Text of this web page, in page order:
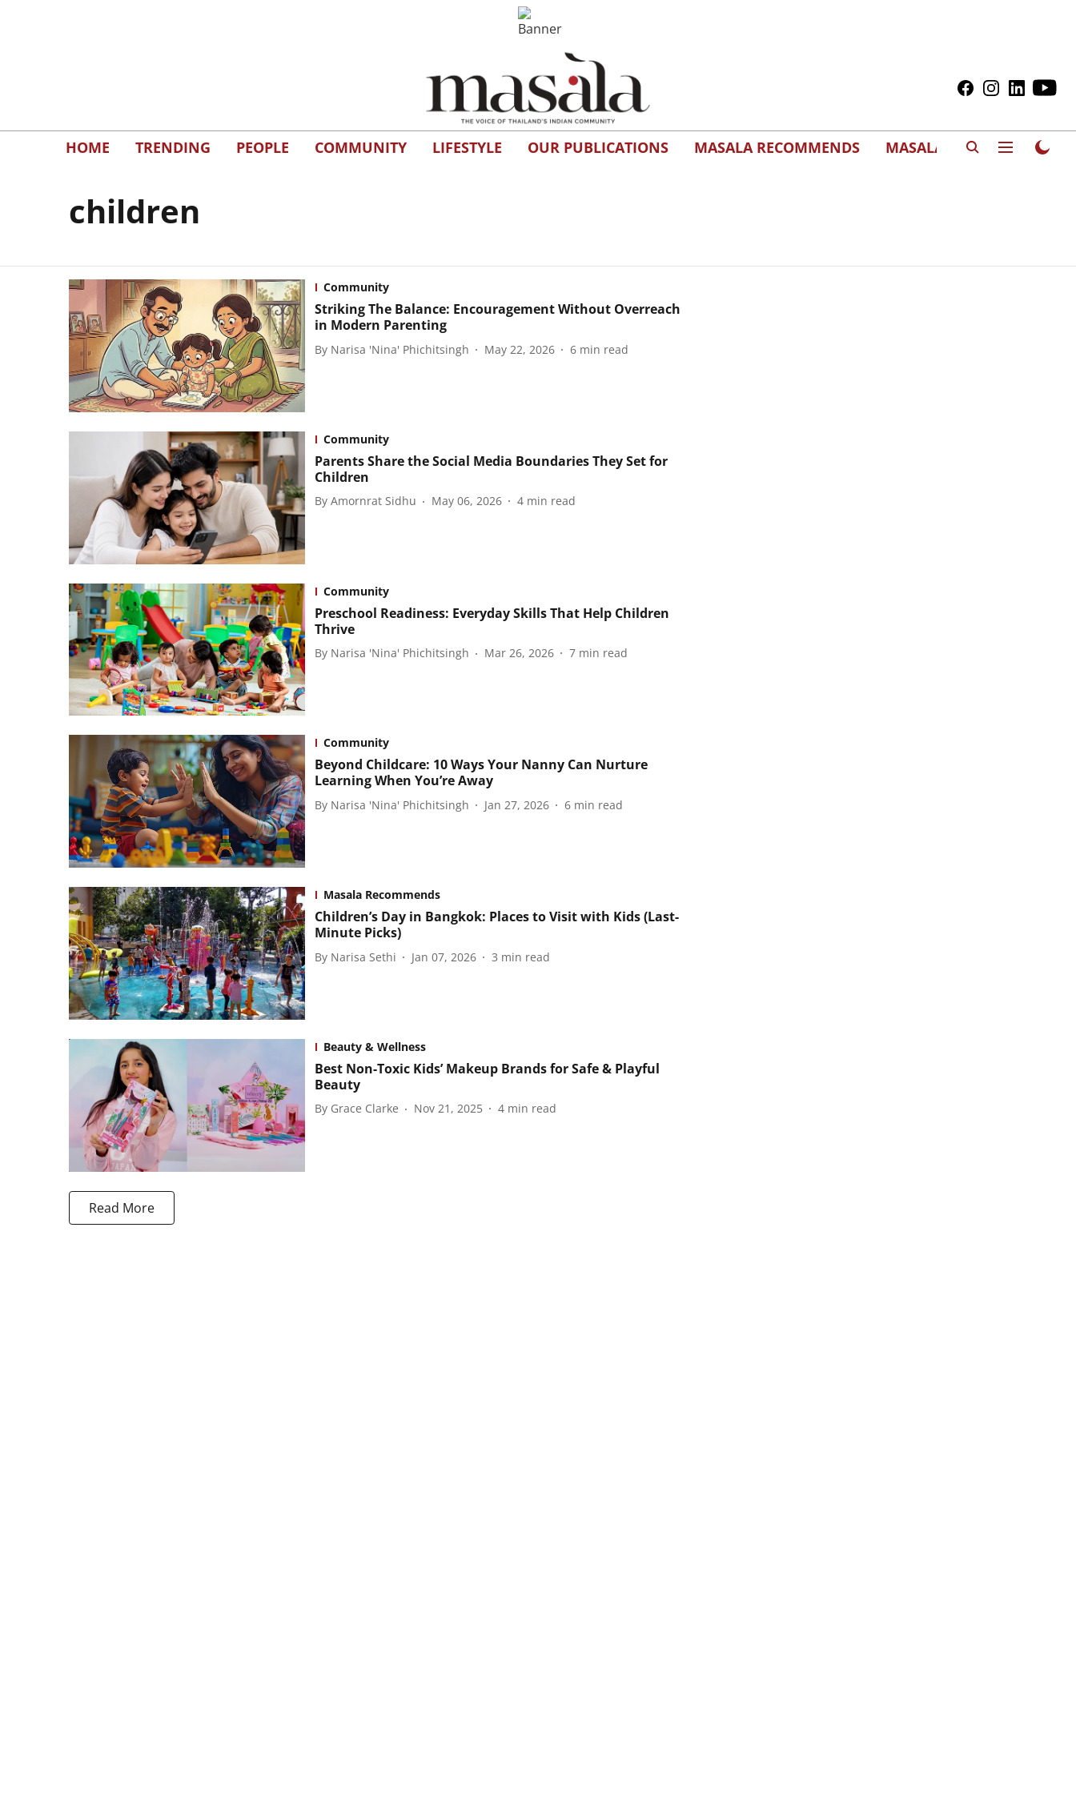
HOME TRENDING PEOPLE COMMUNITY LIFESTYLE OUR PUBLICATIONS MASALA RECOMMENDS MASALAWEDS
children
Community
Striking The Balance: Encouragement Without Overreach
in Modern Parenting
By Narisa 'Nina' Phichitsingh May 22, 2026 6 min read
Community
Parents Share the Social Media Boundaries They Set for
Children
By Amornrat Sidhu May 06, 2026 4 min read
Community
Preschool Readiness: Everyday Skills That Help Children
Thrive
By Narisa 'Nina' Phichitsingh Mar 26, 2026 7 min read
Community
Beyond Childcare: 10 Ways Your Nanny Can Nurture
Learning When You’re Away
By Narisa 'Nina' Phichitsingh Jan 27, 2026 6 min read
Masala Recommends
Children’s Day in Bangkok: Places to Visit with Kids (Last-
Minute Picks)
By Narisa Sethi Jan 07, 2026 3 min read
Beauty & Wellness
Best Non-Toxic Kids’ Makeup Brands for Safe & Playful
Beauty
By Grace Clarke Nov 21, 2025 4 min read
Read More